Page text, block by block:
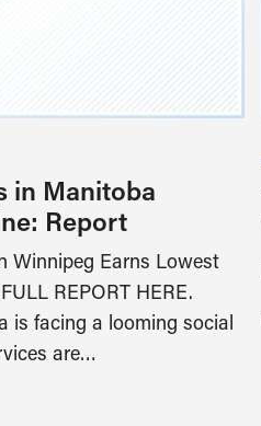
in Manitoba
Report
Winnipeg Earns Lowest
REPORT HERE.
is facing a looming social
are…